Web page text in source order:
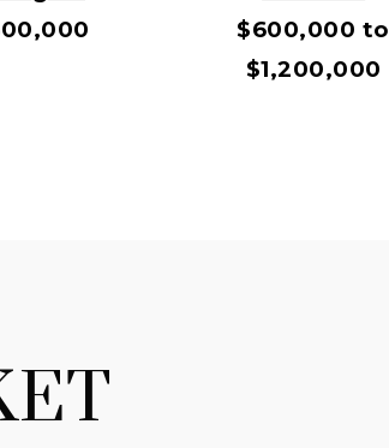
$600,000 to
$1,200,000